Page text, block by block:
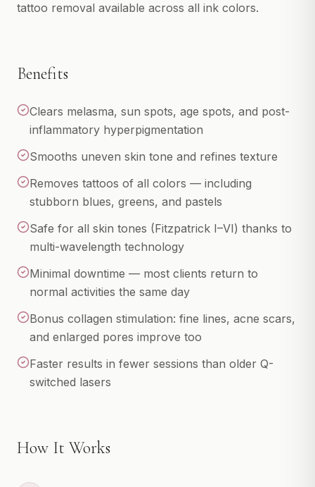
Endosphere
Botox
Dermal Fillers
Kybella
IV WELLNESS & MORE
IV Therapy
Hair Restoration
Memberships
Gift Cards
tattoo removal available across all ink colors.
Benefits
Clears melasma, sun spots, age spots, and post-
inflammatory hyperpigmentation
Smooths uneven skin tone and refines texture
Removes tattoos of all colors — including
stubborn blues, greens, and pastels
Safe for all skin tones (Fitzpatrick I–VI) thanks to
multi-wavelength technology
Minimal downtime — most clients return to
normal activities the same day
Bonus collagen stimulation: fine lines, acne scars,
and enlarged pores improve too
Faster results in fewer sessions than older Q-
switched lasers
How It Works